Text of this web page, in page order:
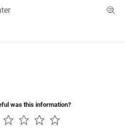
Menu Toggle
was this information?